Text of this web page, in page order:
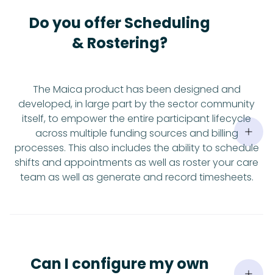
Do you offer Scheduling
& Rostering?
The Maica product has been designed and
developed, in large part by the sector community
itself, to empower the entire participant lifecycle
across multiple funding sources and billing
processes. This also includes the ability to schedule
shifts and appointments as well as roster your care
team as well as generate and record timesheets.
Can I configure my own